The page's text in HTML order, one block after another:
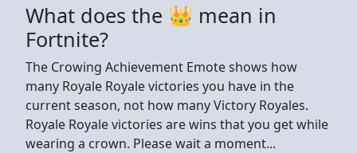
What does the 👑 mean in
Fortnite?
The Crowing Achievement Emote shows how
many Royale Royale victories you have in the
current season, not how many Victory Royales.
Royale Royale victories are wins that you get while
wearing a crown. Please wait a moment...